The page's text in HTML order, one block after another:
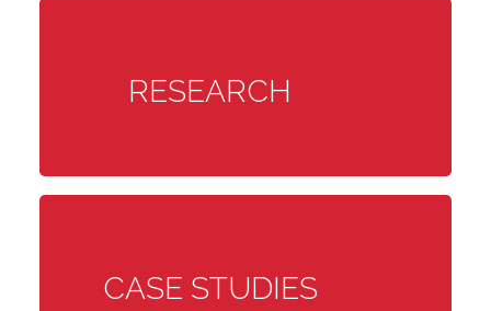
RESEARCH
CASE STUDIES